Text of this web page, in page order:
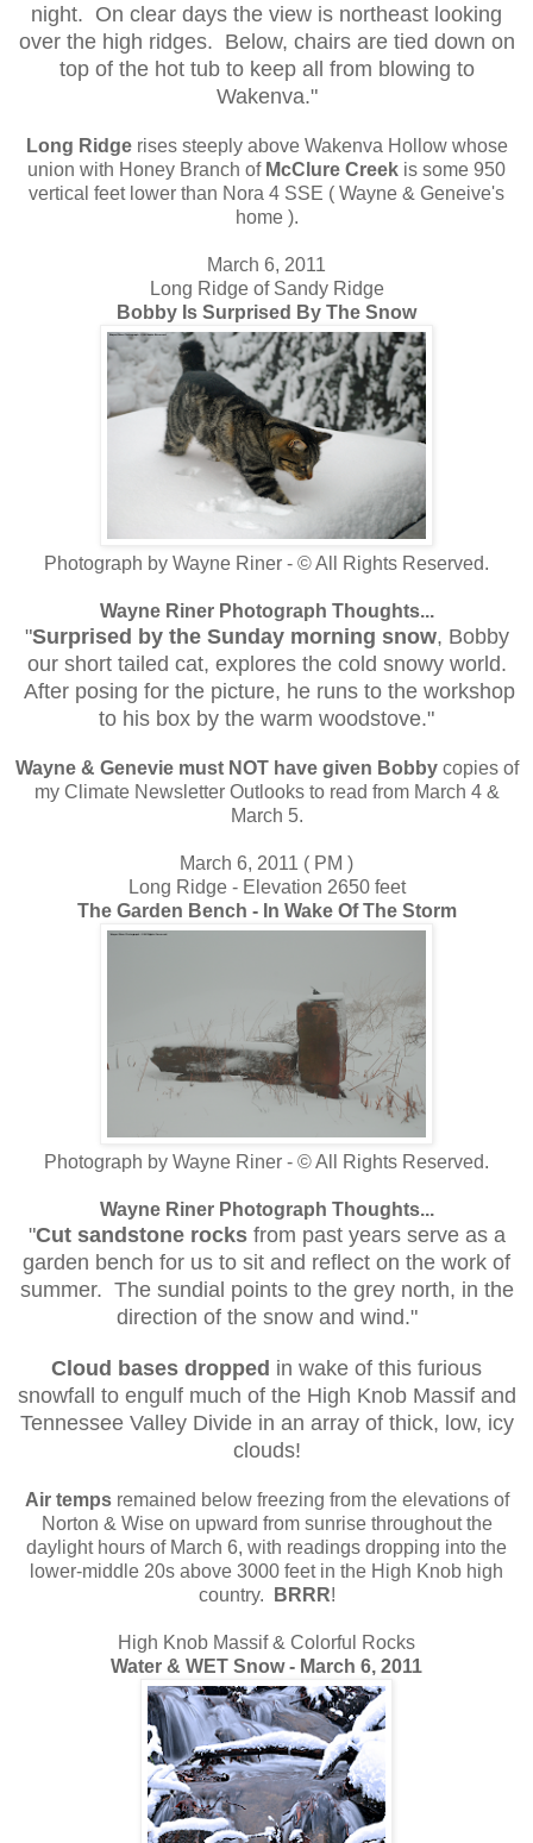
night. On clear days the view is northeast looking
over the high ridges. Below, chairs are tied down on
top of the hot tub to keep all from blowing to
Wakenva."
Long Ridgerises steeply above Wakenva Hollow whose
union with Honey Branch of McClure Creek is some 950
vertical feet lower than Nora 4 SSE ( Wayne & Geneive's
home ).
March 6, 2011
Long Ridge of Sandy Ridge
Bobby Is Surprised By The Snow
Photograph by Wayne Riner - © All Rights Reserved.
Wayne Riner Photograph Thoughts...
"Surprised by the Sunday morning snow, Bobby
our short tailed cat, explores the cold snowy world.
After posing for the picture, he runs to the workshop
to his box by the warm woodstove."
Wayne & Genevie must NOT have given Bobbycopies of
my Climate Newsletter Outlooks to read from March 4 &
March 5.
March 6, 2011 ( PM )
Long Ridge - Elevation 2650 feet
The Garden Bench - In Wake Of The Storm
Photograph by Wayne Riner - © All Rights Reserved.
Wayne Riner Photograph Thoughts...
"Cut sandstone rocksfrom past years serve as a
garden bench for us to sit and reflect on the work of
summer. The sundial points to the grey north, in the
direction of the snow and wind."
Cloud bases dropped in wake of this furious
snowfall to engulf much of the High Knob Massif and
Tennessee Valley Divide in an array of thick, low, icy
clouds!
Air tempsremained below freezing from the elevations of
Norton & Wise on upward from sunrise throughout the
daylight hours of March 6, with readings dropping into the
lower-middle 20s above 3000 feet in the High Knob high
country.
BRRR!
High Knob Massif & Colorful Rocks
Water & WET Snow - March 6, 2011